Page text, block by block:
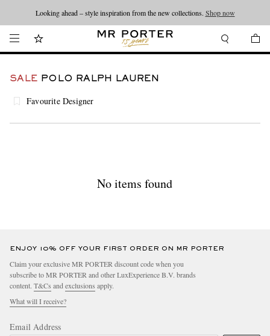
Looking ahead – style inspiration from the new collections. Shop now
SALE POLO RALPH LAUREN
Favourite Designer
No items found
ENJOY 10% OFF YOUR FIRST ORDER ON MR PORTER
Claim your exclusive MR PORTER discount code when you
subscribe to MR PORTER and other LuxExperience B.V. brands
content. T&Cs and exclusions apply.
What will I receive?
Email Address